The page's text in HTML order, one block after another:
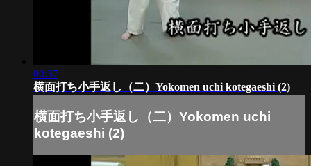
00:37
横面打ち小手返し（二）Yokomen uchi kotegaeshi (2)
横面打ち小手返し（二）Yokomen uchi
kotegaeshi (2)